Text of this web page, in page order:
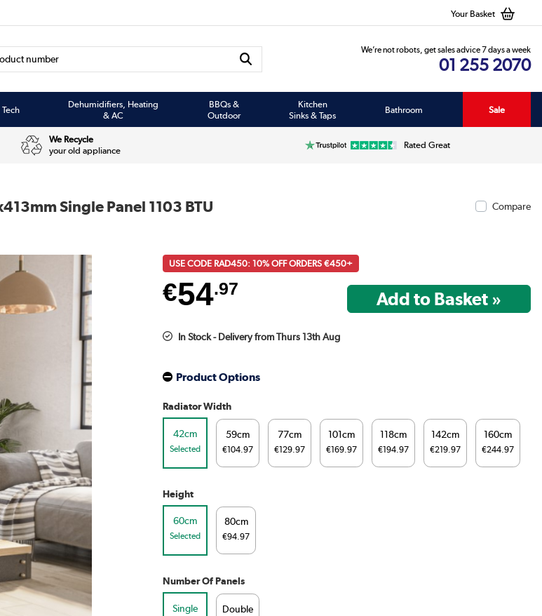
Your Basket
We’re not robots, get sales advice 7 days a week
01 255 2070
Tech
Dehumidifiers, Heating
& AC
BBQs &
Outdoor
Kitchen
Sinks & Taps
Bathroom Sale
We Recycle
your old appliance
Rated Great
Single Panel 1103 BTU Compare
USE CODE RAD450: 10% OFF ORDERS €450+
€54.97
In Stock - Delivery from Thurs 13th Aug
Product Options
Radiator Width
42cm
Selected
59cm
€104.97
77cm
€129.97
101cm
€169.97
118cm
€194.97
142cm
€219.97
160cm
€244.97
Height
60cm
Selected
80cm
€94.97
Number Of Panels
Single Double